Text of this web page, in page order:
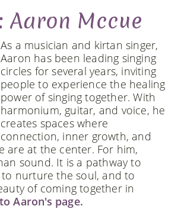
Aaron Mccue
As a musician and kirtan singer,
Aaron has been leading singing
circles for several years, inviting
people to experience the healing
power of singing together. With
harmonium, guitar, and voice, he
creates spaces where
connection, inner growth, and
are at the center. For him,
sound. It is a pathway to
nurture the soul, and to
of coming together in
Aaron's page.